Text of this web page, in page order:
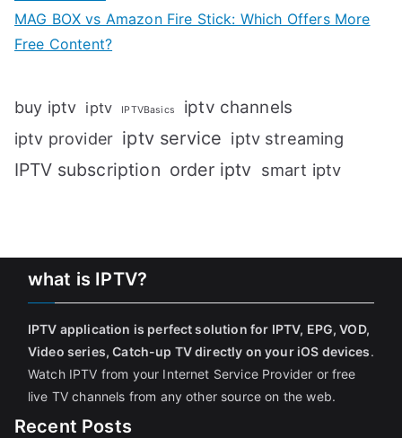
MAG BOX vs Amazon Fire Stick: Which Offers More
Free Content?
buy iptv iptv IPTVBasics iptv channels
iptv provider iptv service iptv streaming
IPTV subscription order iptv smart iptv
what is IPTV?
IPTV application is perfect solution for IPTV, EPG, VOD,
Video series, Catch-up TV directly on your iOS devices.
Watch IPTV from your Internet Service Provider or free
live TV channels from any other source on the web.
Recent Posts